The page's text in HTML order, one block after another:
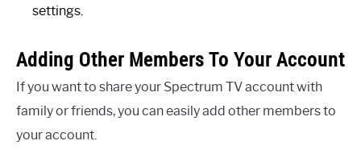
settings.
Adding Other Members To Your Account
If you want to share your Spectrum TV account with
family or friends, you can easily add other members to
your account.